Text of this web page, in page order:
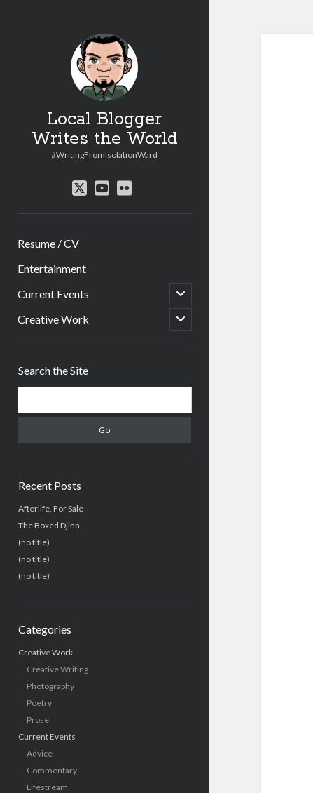
Local Blogger
Writes the World
#WritingFromIsolationWard
twitteryoutube
flickr
Resume / CV
Entertainment
Current Events
open
child
menu
Creative Work
open
child
Search the Site
Recent Posts
Afterlife, For Sale
The Boxed Djinn.
(no title)
(no title)
(no title)
Categories
Creative Work
Creative Writing
Photography
Poetry
Prose
Current Events
Advice
Commentary
Lifestream